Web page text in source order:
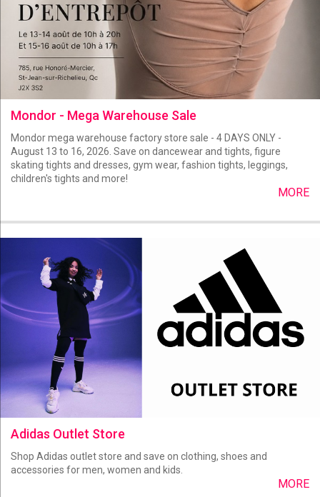
Mondor - Mega Warehouse Sale
Mondor mega warehouse factory store sale - 4 DAYS ONLY -
August 13 to 16, 2026. Save on dancewear and tights, figure
skating tights and dresses, gym wear, fashion tights, leggings,
children's tights and more!
MORE
Adidas Outlet Store
Shop Adidas outlet store and save on clothing, shoes and
accessories for men, women and kids.
MORE